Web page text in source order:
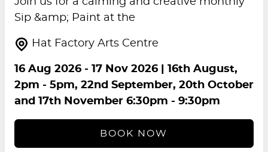
Sip &amp; Paint at the
Hat Factory Arts Centre
16 Aug 2026- 17 Nov 2026| 16th August,
2pm - 5pm, 22nd September, 20th October
and 17th November 6:30pm - 9:30pm
BOOK NOW